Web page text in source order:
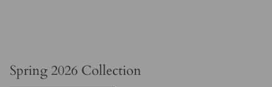
Spring 2026 Collection